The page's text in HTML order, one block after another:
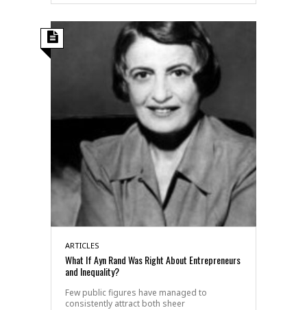
ARTICLES
What If Ayn Rand Was Right About Entrepreneurs
and Inequality?
Few public figures have managed to
consistently attract both sheer